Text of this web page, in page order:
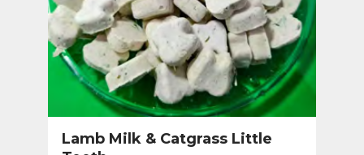
Lamb Milk & Catgrass Little